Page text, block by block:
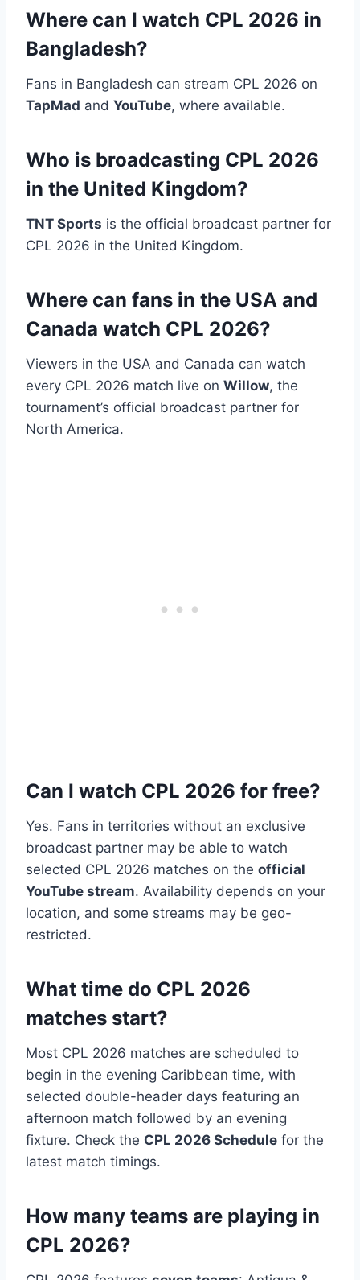
Where can I watch CPL 2026 in
Bangladesh?
Fans in Bangladesh can stream CPL 2026 on
TapMad and YouTube, where available.
Who is broadcasting CPL 2026
in the United Kingdom?
TNT Sports is the official broadcast partner for
CPL 2026 in the United Kingdom.
Where can fans in the USA and
Canada watch CPL 2026?
Viewers in the USA and Canada can watch
every CPL 2026 match live on Willow, the
tournament’s official broadcast partner for
North America.
Can I watch CPL 2026 for free?
Yes. Fans in territories without an exclusive
broadcast partner may be able to watch
selected CPL 2026 matches on the official
YouTube stream. Availability depends on your
location, and some streams may be geo-
restricted.
What time do CPL 2026
matches start?
Most CPL 2026 matches are scheduled to
begin in the evening Caribbean time, with
selected double-header days featuring an
afternoon match followed by an evening
fixture. Check the CPL 2026 Schedule for the
latest match timings.
How many teams are playing in
CPL 2026?